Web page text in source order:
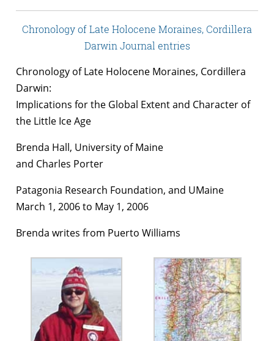
Chronology of Late Holocene Moraines, Cordillera
Darwin Journal entries
Chronology of Late Holocene Moraines, Cordillera
Darwin:
Implications for the Global Extent and Character of
the Little Ice Age
Brenda Hall, University of Maine
and Charles Porter
Patagonia Research Foundation, and UMaine
March 1, 2006 to May 1, 2006
Brenda writes from Puerto Williams